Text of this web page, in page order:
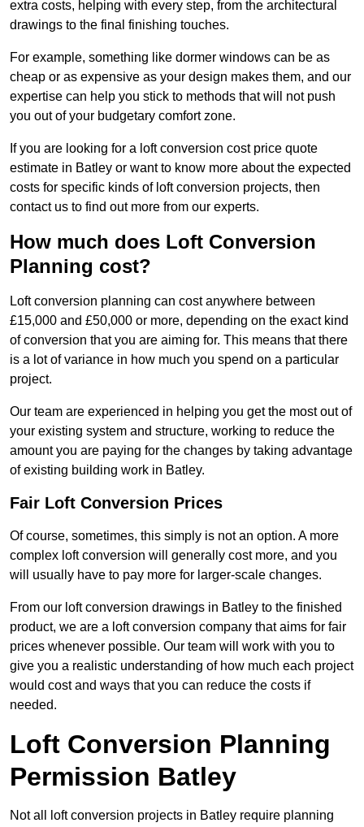
extra costs, helping with every step, from the architectural
drawings to the final finishing touches.
For example, something like dormer windows can be as
cheap or as expensive as your design makes them, and our
expertise can help you stick to methods that will not push
you out of your budgetary comfort zone.
If you are looking for a loft conversion cost price quote
estimate in Batley or want to know more about the expected
costs for specific kinds of loft conversion projects, then
contact us to find out more from our experts.
How much does Loft Conversion
Planning cost?
Loft conversion planning can cost anywhere between
£15,000 and £50,000 or more, depending on the exact kind
of conversion that you are aiming for. This means that there
is a lot of variance in how much you spend on a particular
project.
Our team are experienced in helping you get the most out of
your existing system and structure, working to reduce the
amount you are paying for the changes by taking advantage
of existing building work in Batley.
Fair Loft Conversion Prices
Of course, sometimes, this simply is not an option. A more
complex loft conversion will generally cost more, and you
will usually have to pay more for larger-scale changes.
From our loft conversion drawings in Batley to the finished
product, we are a loft conversion company that aims for fair
prices whenever possible. Our team will work with you to
give you a realistic understanding of how much each project
would cost and ways that you can reduce the costs if
needed.
Loft Conversion Planning
Permission Batley
Not all loft conversion projects in Batley require planning